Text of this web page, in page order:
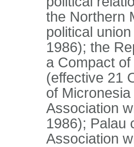
the Northern
political
1986); the
a Compact
(effective 21
of
Association
1986); Palau
Association